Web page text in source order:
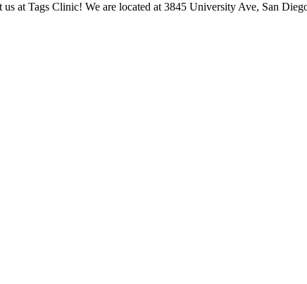
at Tags Clinic! We are located at 3845 University Ave, San